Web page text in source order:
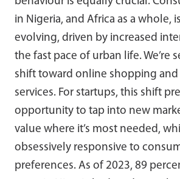
in Nigeria, and Africa as a whole,
evolving, driven by increased
the fast pace of urban life. We’re
shift toward online shopping
services. For startups, this shift
opportunity to tap into new
value where it’s most needed,
obsessively responsive to
preferences. As of 2023, 89